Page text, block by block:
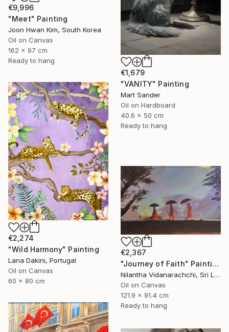
€9,996
"Meet" Painting
Joon Hwan Kim, South Korea
Oil on Canvas
162 x 97 cm
Ready to hang
€1,679
"VANITY" Painting
Mart Sander
Oil on Hardboard
40.6 x 50 cm
Ready to hang
€2,274
"Wild Harmony" Painting
Lana Dakini, Portugal
Oil on Canvas
60 x 80 cm
€2,367
"Journey of Faith" Painting
Nilantha Vidanarachchi, Sri Lanka
Oil on Canvas
121.9 x 91.4 cm
Ready to hang